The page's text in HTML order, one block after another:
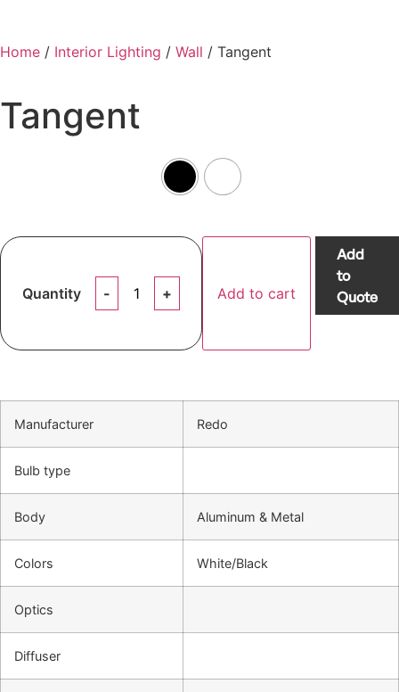
Home / Interior Lighting / Wall / Tangent
Tangent
Quantity Add to cart
Add
to
Quote
Manufacturer Redo
Bulb type
Body Aluminum & Metal
Colors White/Black
Optics
Diffuser